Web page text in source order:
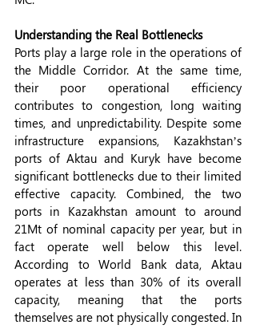
Understanding the Real Bottlenecks
Ports play a large role in the operations of
the Middle Corridor. At the same time,
their poor operational efficiency
contributes to congestion, long waiting
times, and unpredictability. Despite some
infrastructure expansions, Kazakhstan’s
ports of Aktau and Kuryk have become
significant bottlenecks due to their limited
effective capacity. Combined, the two
ports in Kazakhstan amount to around
21Mt of nominal capacity per year, but in
fact operate well below this level.
According to World Bank data, Aktau
operates at less than 30% of its overall
capacity, meaning that the ports
themselves are not physically congested. In